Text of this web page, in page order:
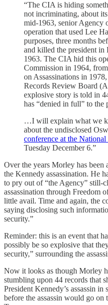
“The CIA is hiding
not incriminating, about
mid-1963, senior Agency
operation that used Lee
purposes, three months
and killed the president in
1963. The CIA hid this
Commission in 1964,
on Assassinations in
Records Review Board
explosive story is told in
has “denied in full” to the
…I will explain what we
about the undisclosed
conference at the National
Tuesday December 6.”
Over the years Morley has
the Kennedy assassination. He
to pry out of “the Agency” still-
assassination through Freedom
little avail. Time and again, the
saying disclosing such
security.”
Reminder: this is an event that
possibly be so explosive that
security,” surrounding the
Now it looks as though Morley
stumbling upon 44 records that
President Kennedy’s assassin
before the assassin would go